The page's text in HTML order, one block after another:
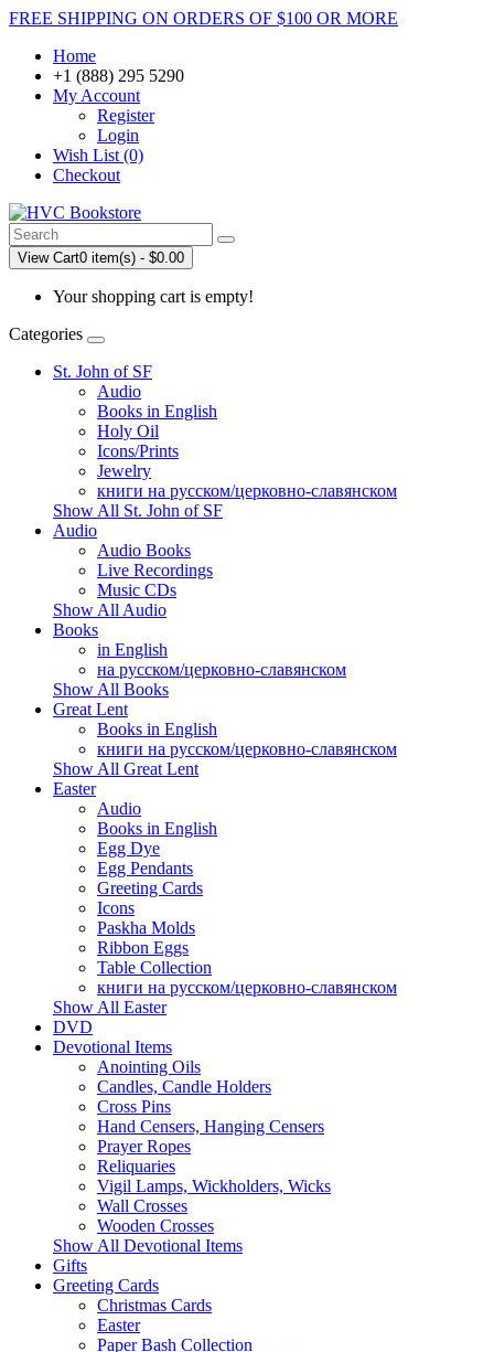
FREE SHIPPING ON ORDERS OF $100 OR MORE
Home
+1 (888) 295 5290
My Account
Register
Login
Wish List (0)
Checkout
View Cart0 item(s) - $0.00
Your shopping cart is empty!
Categories
St. John of SF
Audio
Books in English
Holy Oil
Icons/Prints
Jewelry
книги на русском/церковно-славянском
Show All St. John of SF
Audio
Audio Books
Live Recordings
Music CDs
Show All Audio
Books
in English
на русском/церковно-славянском
Show All Books
Great Lent
Books in English
книги на русском/церковно-славянском
Show All Great Lent
Easter
Audio
Books in English
Egg Dye
Egg Pendants
Greeting Cards
Icons
Paskha Molds
Ribbon Eggs
Table Collection
книги на русском/церковно-славянском
Show All Easter
DVD
Devotional Items
Anointing Oils
Candles, Candle Holders
Cross Pins
Hand Censers, Hanging Censers
Prayer Ropes
Reliquaries
Vigil Lamps, Wickholders, Wicks
Wall Crosses
Wooden Crosses
Show All Devotional Items
Gifts
Greeting Cards
Christmas Cards
Easter
Paper Bash Collection